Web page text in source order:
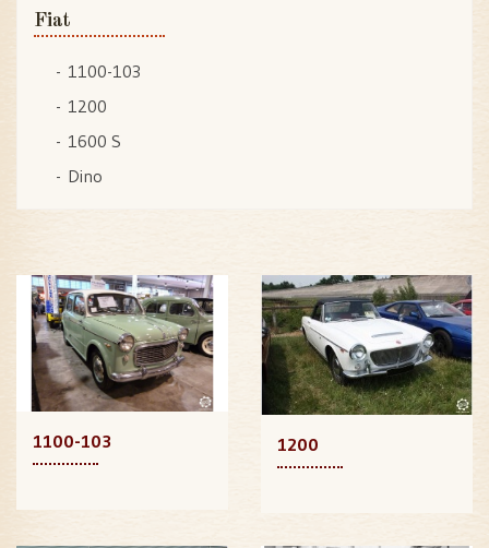
Fiat
1100-103
1200
1600 S
Dino
1100-103 1200